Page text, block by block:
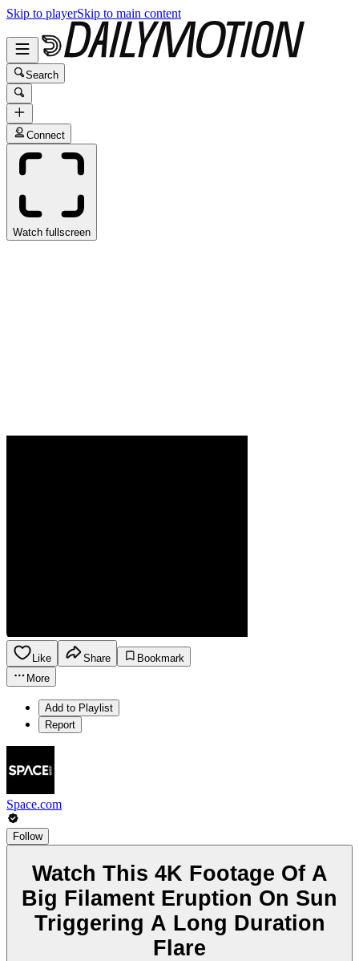
Skip to playerSkip to main content
Search
Connect
Watch fullscreen
Like Share
Bookmark
More
Add to Playlist
Report
Space.com
Follow
Watch This 4K Footage Of A
Big Filament Eruption On Sun
Triggering A Long Duration
Flare